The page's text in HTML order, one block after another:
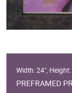
Width: 24",
PREFRAMED